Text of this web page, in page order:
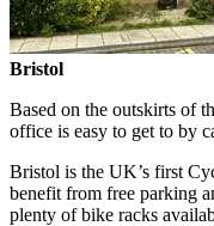
Bristol
Based on the outskirts of
office is easy to get to by
Bristol is the UK’s first
benefit from free parking
plenty of bike racks